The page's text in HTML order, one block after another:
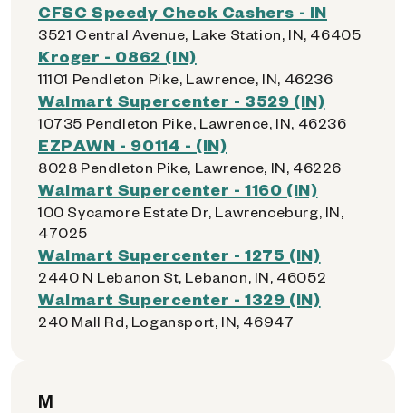
CFSC Speedy Check Cashers - IN
3521 Central Avenue, Lake Station, IN, 46405
Kroger - 0862 (IN)
11101 Pendleton Pike, Lawrence, IN, 46236
Walmart Supercenter - 3529 (IN)
10735 Pendleton Pike, Lawrence, IN, 46236
EZPAWN - 90114 - (IN)
8028 Pendleton Pike, Lawrence, IN, 46226
Walmart Supercenter - 1160 (IN)
100 Sycamore Estate Dr, Lawrenceburg, IN,
47025
Walmart Supercenter - 1275 (IN)
2440 N Lebanon St, Lebanon, IN, 46052
Walmart Supercenter - 1329 (IN)
240 Mall Rd, Logansport, IN, 46947
M